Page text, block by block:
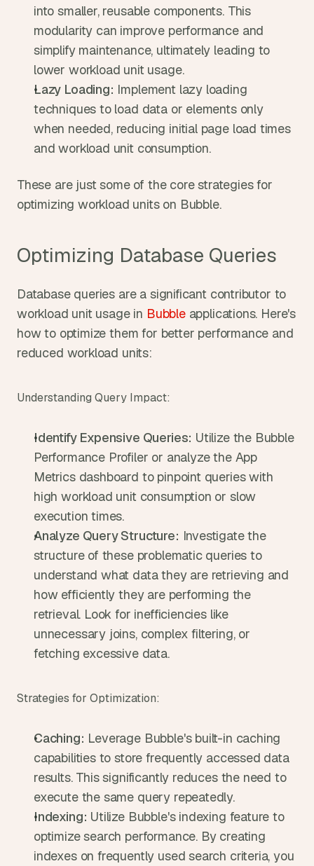
into smaller, reusable components. This
modularity can improve performance and
simplify maintenance, ultimately leading to
lower workload unit usage.
Lazy Loading: Implement lazy loading
techniques to load data or elements only
when needed, reducing initial page load times
and workload unit consumption.
These are just some of the core strategies for
optimizing workload units on Bubble.
Optimizing Database Queries
Database queries are a significant contributor to
workload unit usage in Bubble applications. Here's
how to optimize them for better performance and
reduced workload units:
Understanding Query Impact:
Identify Expensive Queries: Utilize the Bubble
Performance Profiler or analyze the App
Metrics dashboard to pinpoint queries with
high workload unit consumption or slow
execution times.
Analyze Query Structure: Investigate the
structure of these problematic queries to
understand what data they are retrieving and
how efficiently they are performing the
retrieval. Look for inefficiencies like
unnecessary joins, complex filtering, or
fetching excessive data.
Strategies for Optimization:
Caching: Leverage Bubble's built-in caching
capabilities to store frequently accessed data
results. This significantly reduces the need to
execute the same query repeatedly.
Indexing: Utilize Bubble's indexing feature to
optimize search performance. By creating
indexes on frequently used search criteria, you